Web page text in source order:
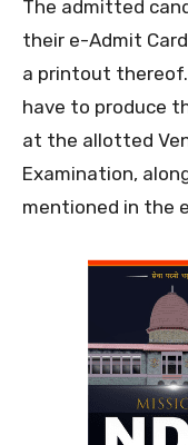
The admitted
their e-Admit
a printout
have to produce
at the allotted
Examination,
mentioned in the